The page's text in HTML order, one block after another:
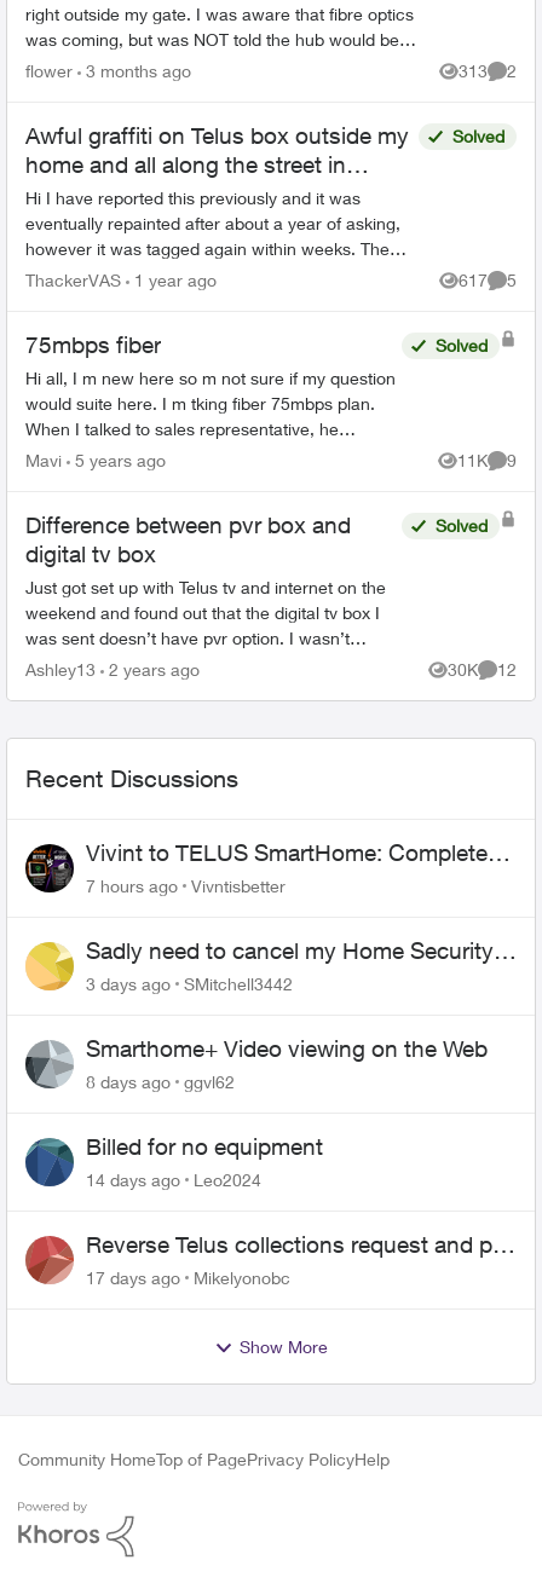
right outside my gate. I was aware that fibre optics
was coming, but was NOT told the hub would be
flower 3 months ago 313
Views
2
Awful graffiti on Telus box outside my
home and all along the street in
Vancouver
Hi I have reported this previously and it was
eventually repainted after about a year of asking,
however it was tagged again within weeks. The
obscene language that is now written is awful such
Solved
ThackerVAS 1 year ago 617
Views
5
75mbps fiber
Hi all, I m new here so m not sure if my question
would suite here. I m tking fiber 75mbps plan.
When I talked to sales representative, he
mentioned that my house has fiber connectivity.
Solved
Mavi 5 years ago 11K
Views
9
Difference between pvr box and
digital tv box
Just got set up with Telus tv and internet on the
weekend and found out that the digital tv box I
was sent doesn’t have pvr option. I wasn’t
informed that the only way to record tv is to the
Solved
Ashley13 2 years ago 30K
Views
12
Recent Discussions
Vivint to TELUS SmartHome: Complete
downgrade, do not switch over!
7 hours ago Vivntisbetter
Sadly need to cancel my Home Security
plan
3 days ago SMitchell3442
Smarthome+ Video viewing on the Web
8 days ago ggvl62
Billed for no equipment
14 days ago Leo2024
Reverse Telus collections request and pay
me the $5.85 credit
17 days ago Mikelyonobc
Show More
Community HomeTop of PagePrivacy PolicyHelp